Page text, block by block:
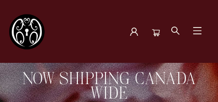
The Book Boudoir
NOW SHIPPING CANADA
WIDE